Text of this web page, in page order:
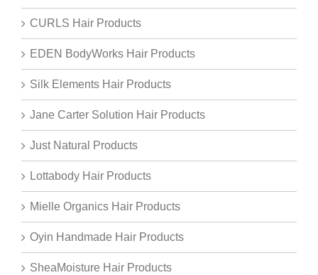
CURLS Hair Products
EDEN BodyWorks Hair Products
Silk Elements Hair Products
Jane Carter Solution Hair Products
Just Natural Products
Lottabody Hair Products
Mielle Organics Hair Products
Oyin Handmade Hair Products
SheaMoisture Hair Products